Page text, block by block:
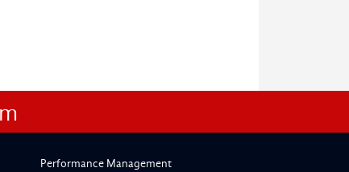
Performance Management